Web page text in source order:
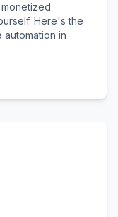
Here's the
in